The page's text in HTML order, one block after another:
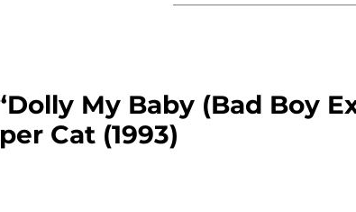
My Baby (Bad Boy
Cat (1993)